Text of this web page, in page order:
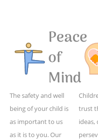
Peace
of
Mind
The safety and well
being of your child is
as important to us
as it is to you. Our
trust
ideas,